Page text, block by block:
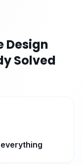
Design
Solved